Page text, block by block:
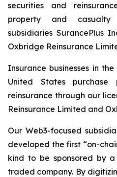
securities and
property and
subsidiaries SurancePlus
Oxbridge Reinsurance
Insurance businesses in
United States
reinsurance through our
Reinsurance Limited and
Our Web3-focused
developed the first “on-
kind to be sponsored by
traded company. By